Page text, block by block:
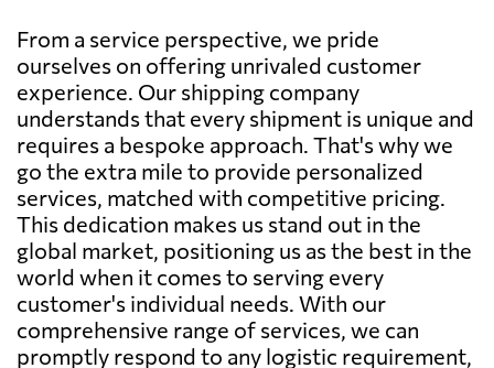
From a service perspective, we pride
ourselves on offering unrivaled customer
experience. Our shipping company
understands that every shipment is unique and
requires a bespoke approach. That's why we
go the extra mile to provide personalized
services, matched with competitive pricing.
This dedication makes us stand out in the
global market, positioning us as the best in the
world when it comes to serving every
customer's individual needs. With our
comprehensive range of services, we can
promptly respond to any logistic requirement,